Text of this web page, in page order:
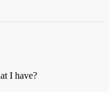
I have?